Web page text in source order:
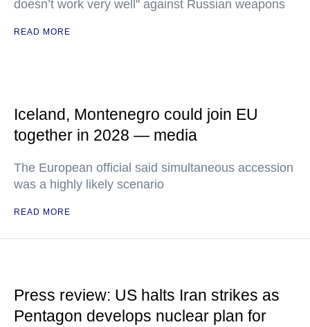
doesn’t work very well" against Russian weapons
READ MORE
Iceland, Montenegro could join EU
together in 2028 — media
The European official said simultaneous accession
was a highly likely scenario
READ MORE
Press review: US halts Iran strikes as
Pentagon develops nuclear plan for